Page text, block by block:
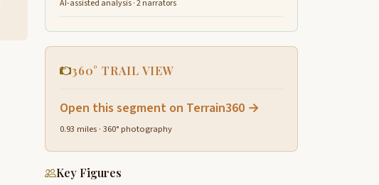
AI-assisted analysis · 2 narrators
360° TRAIL VIEW
Open this segment on Terrain360 →
0.93 miles · 360° photography
Key Figures